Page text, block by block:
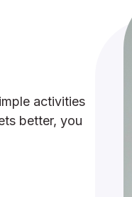
activities
better, you